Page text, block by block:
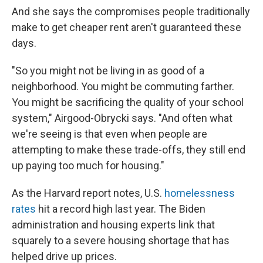
And she says the compromises people traditionally
make to get cheaper rent aren't guaranteed these
days.
"So you might not be living in as good of a
neighborhood. You might be commuting farther.
You might be sacrificing the quality of your school
system," Airgood-Obrycki says. "And often what
we're seeing is that even when people are
attempting to make these trade-offs, they still end
up paying too much for housing."
As the Harvard report notes, U.S. homelessness
rates hit a record high last year. The Biden
administration and housing experts link that
squarely to a severe housing shortage that has
helped drive up prices.